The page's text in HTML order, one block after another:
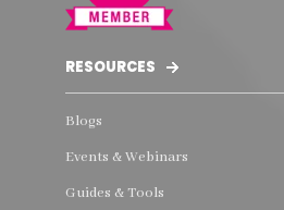
RESOURCES
Blogs
Events & Webinars
Guides & Tools